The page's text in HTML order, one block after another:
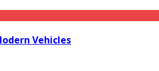
Vehicles